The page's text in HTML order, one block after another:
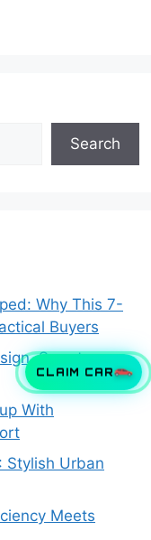
CLAIM CAR
Search
Why This 7-
Buyers
Smart
With
Stylish Urban
Meets